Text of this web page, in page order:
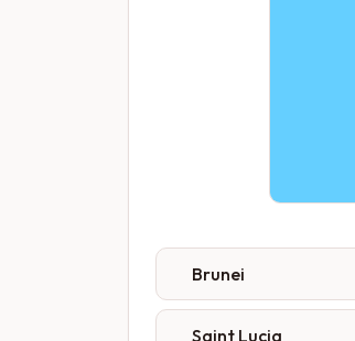
Brunei
Saint Lucia